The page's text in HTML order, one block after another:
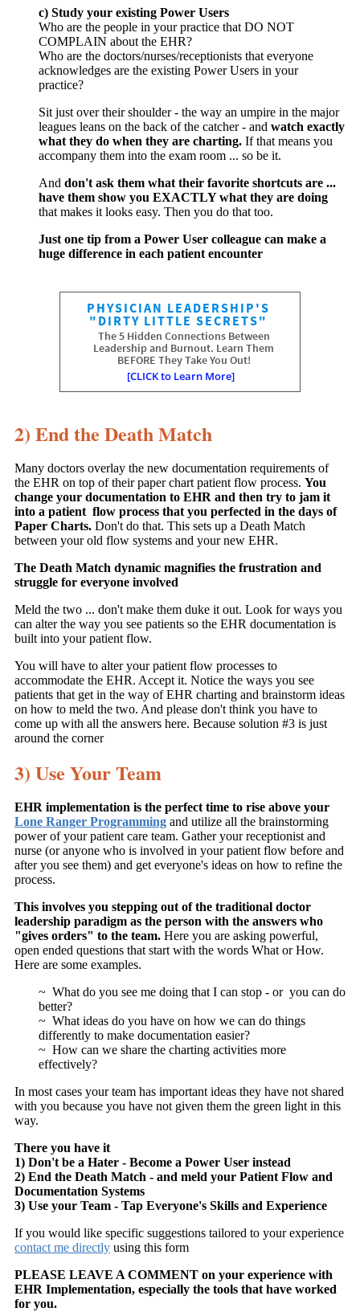
c) Study your existing Power Users
Who are the people in your practice that DO NOT
COMPLAIN about the EHR?
Who are the doctors/nurses/receptionists that everyone
acknowledges are the existing Power Users in your
practice?
Sit just over their shoulder - the way an umpire in the major
leagues leans on the back of the catcher - and watch exactly
what they do when they are charting. If that means you
accompany them into the exam room ... so be it.
And don't ask them what their favorite shortcuts are ...
have them show you EXACTLY what they are doing
that makes it looks easy. Then you do that too.
Just one tip from a Power User colleague can make a
huge difference in each patient encounter
2) End the Death Match
Many doctors overlay the new documentation requirements of
the EHR on top of their paper chart patient flow process. You
change your documentation to EHR and then try to jam it
into a patient flow process that you perfected in the days of
Paper Charts. Don't do that. This sets up a Death Match
between your old flow systems and your new EHR.
The Death Match dynamic magnifies the frustration and
struggle for everyone involved
Meld the two ... don't make them duke it out. Look for ways you
can alter the way you see patients so the EHR documentation is
built into your patient flow.
You will have to alter your patient flow processes to
accommodate the EHR. Accept it. Notice the ways you see
patients that get in the way of EHR charting and brainstorm ideas
on how to meld the two. And please don't think you have to
come up with all the answers here. Because solution #3 is just
around the corner
3) Use Your Team
EHR implementation is the perfect time to rise above your
Lone Ranger Programming and utilize all the brainstorming
power of your patient care team. Gather your receptionist and
nurse (or anyone who is involved in your patient flow before and
after you see them) and get everyone's ideas on how to refine the
process.
This involves you stepping out of the traditional doctor
leadership paradigm as the person with the answers who
"gives orders" to the team. Here you are asking powerful,
open ended questions that start with the words What or How.
Here are some examples.
~ What do you see me doing that I can stop - or you can do
better?
~ What ideas do you have on how we can do things
differently to make documentation easier?
~ How can we share the charting activities more
effectively?
In most cases your team has important ideas they have not shared
with you because you have not given them the green light in this
way.
There you have it
1) Don't be a Hater - Become a Power User instead
2) End the Death Match - and meld your Patient Flow and
Documentation Systems
3) Use your Team - Tap Everyone's Skills and Experience
If you would like specific suggestions tailored to your experience
contact me directly using this form
PLEASE LEAVE A COMMENT on your experience with
EHR Implementation, especially the tools that have worked
for you.